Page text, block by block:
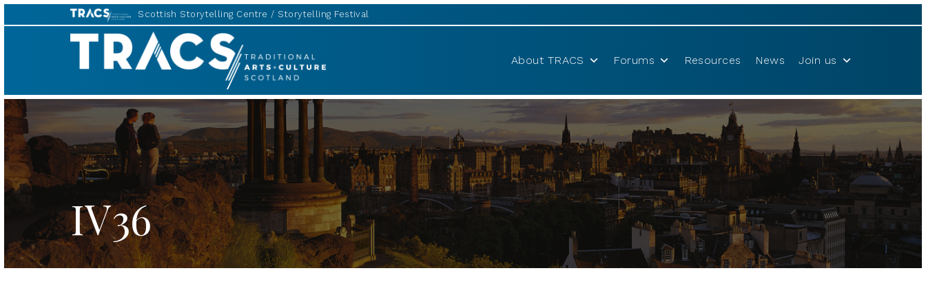
Scottish Storytelling Centre Storytelling Festival
TRACS
About TRACS Forums Resources News Join us
IV36